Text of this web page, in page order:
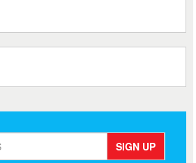
SIGN UP